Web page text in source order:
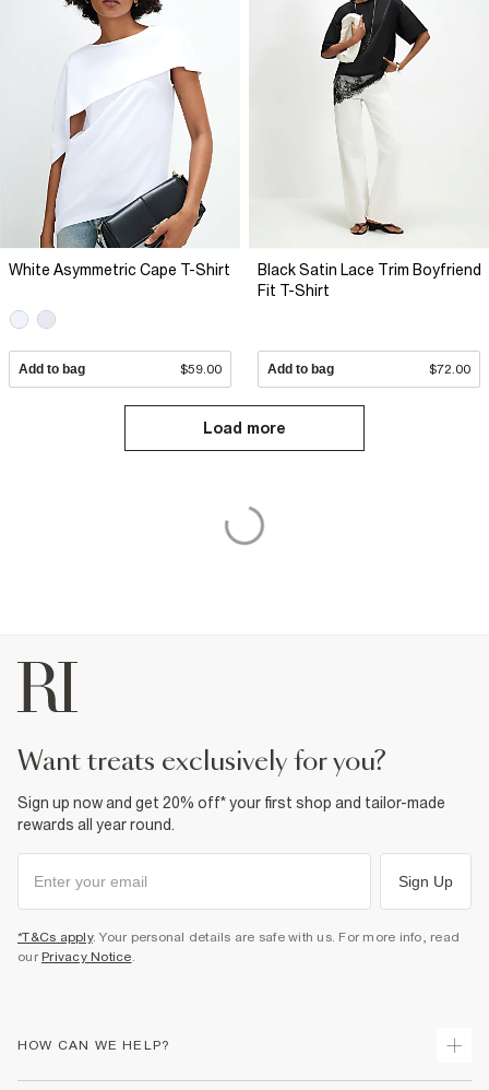
White Asymmetric Cape T-Shirt
Add to bag $59.00
Black Satin Lace Trim Boyfriend
Fit T-Shirt
Add to bag $72.00
Load more
want treats exclusively for you?
Sign up now and get 20% off* your first shop and tailor-made
rewards all year round.
Sign Up
*T&Cs apply. Your personal details are safe with us. For more info, read
our Privacy Notice
HOW CAN WE HELP?